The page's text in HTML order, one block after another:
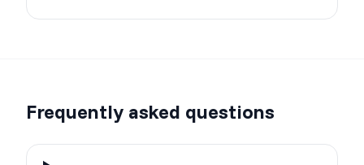
Frequently asked questions